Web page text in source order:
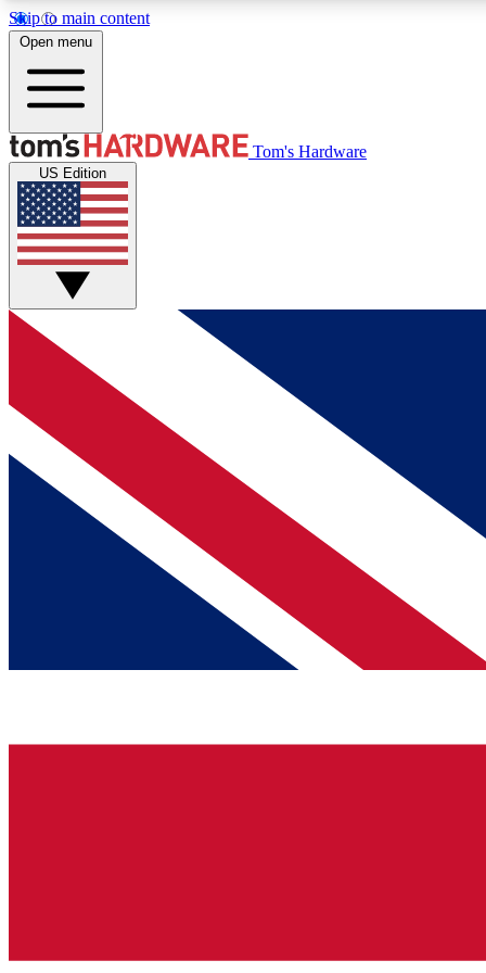
Skip to main content
MEMBER
Get started with free access to reviews, badges and
discussions.
BECOME A MEMBER
Open menu
Tom's Hardware
US Edition